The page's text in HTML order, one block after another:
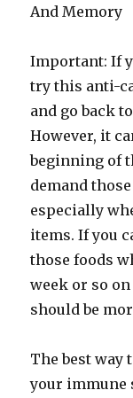
And Memory
Important: If
try this anti-
and go back
However, it
beginning of
demand
especially
items. If you
those foods
week or so
should be
The best way
your immune